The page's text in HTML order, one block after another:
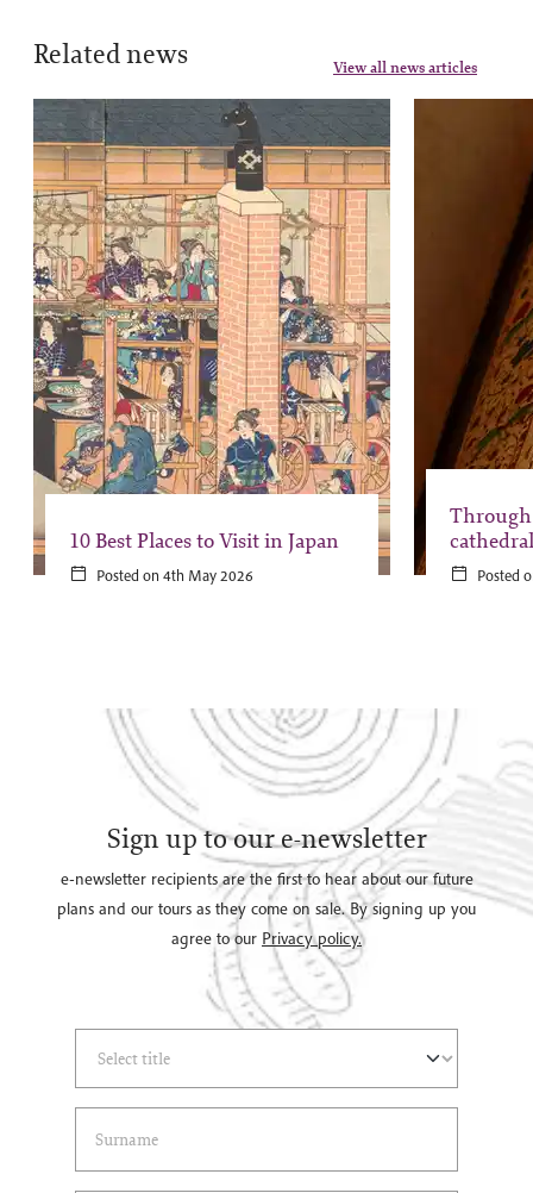
Related news View all news articles
10 Best Places to Visit in Japan
Posted on 4th May 2026
Through
Posted
Sign up to our e-newsletter
e-newsletter recipients are the first to hear about our future
plans and our tours as they come on sale. By signing up you
agree to our Privacy policy.